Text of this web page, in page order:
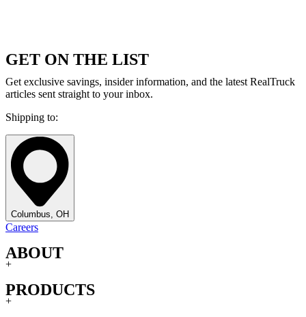
GET ON THE LIST
Get exclusive savings, insider information, and the latest RealTruck
articles sent straight to your inbox.
Shipping to:
Columbus, OH
Careers
ABOUT
+
PRODUCTS
+